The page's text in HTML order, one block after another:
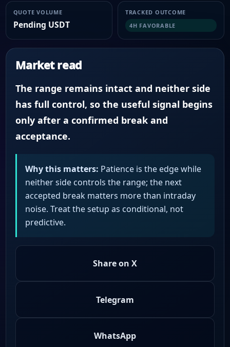
QUOTE VOLUME
Pending USDT
TRACKED OUTCOME
4H FAVORABLE
Market read
The range remains intact and neither side
has full control, so the useful signal begins
only after a confirmed break and
acceptance.
Why this matters: Patience is the edge while
neither side controls the range; the next
accepted break matters more than intraday
noise. Treat the setup as conditional, not
predictive.
Share on X
Telegram
WhatsApp